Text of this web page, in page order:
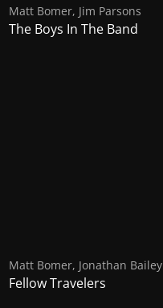
Matt Bomer, Jim Parsons
The Boys In The Band
Matt Bomer, Jonathan Bailey
Fellow Travelers